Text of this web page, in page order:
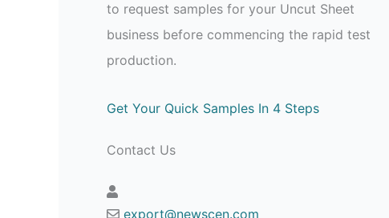
to request samples for your Uncut Sheet
business before commencing the rapid test
production.
Get Your Quick Samples In 4 Steps
Contact Us
export@newscen.com